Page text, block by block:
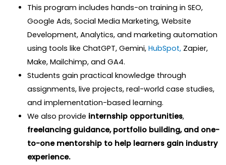
This program includes hands-on training in SEO,
Google Ads, Social Media Marketing, Website
Development, Analytics, and marketing automation
using tools like ChatGPT, Gemini, HubSpot,Zapier,
Make, Mailchimp, and GA4.
Students gain practical knowledge through
assignments, live projects, real-world case studies,
and implementation-based learning.
We also provide internship opportunities,
freelancing guidance, portfolio building, and one-
to-one mentorship to help learners gain industry
experience.